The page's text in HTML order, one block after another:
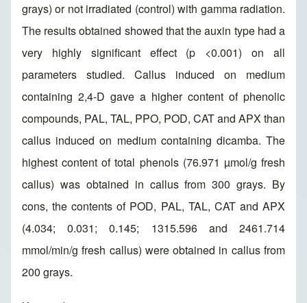
grays) or not irradiated (control) with gamma radiation.
The results obtained showed that the auxin type had a
very highly significant effect (p <0.001) on all
parameters studied. Callus induced on medium
containing 2,4-D gave a higher content of phenolic
compounds, PAL, TAL, PPO, POD, CAT and APX than
callus induced on medium containing dicamba. The
highest content of total phenols (76.971 µmol/g fresh
callus) was obtained in callus from 300 grays. By
cons, the contents of POD, PAL, TAL, CAT and APX
(4.034; 0.031; 0.145; 1315.596 and 2461.714
mmol/min/g fresh callus) were obtained in callus from
200 grays.